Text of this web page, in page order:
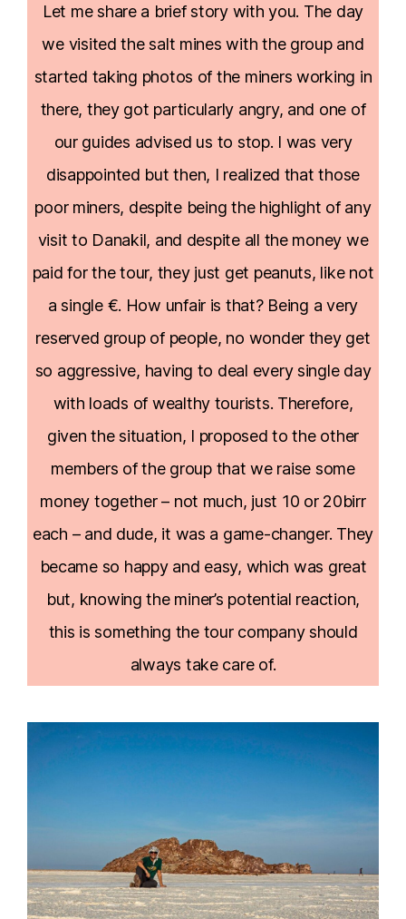
Let me share a brief story with you. The day
we visited the salt mines with the group and
started taking photos of the miners working in
there, they got particularly angry, and one of
our guides advised us to stop. I was very
disappointed but then, I realized that those
poor miners, despite being the highlight of any
visit to Danakil, and despite all the money we
paid for the tour, they just get peanuts, like not
a single €. How unfair is that? Being a very
reserved group of people, no wonder they get
so aggressive, having to deal every single day
with loads of wealthy tourists. Therefore,
given the situation, I proposed to the other
members of the group that we raise some
money together – not much, just 10 or 20birr
each – and dude, it was a game-changer. They
became so happy and easy, which was great
but, knowing the miner’s potential reaction,
this is something the tour company should
always take care of.